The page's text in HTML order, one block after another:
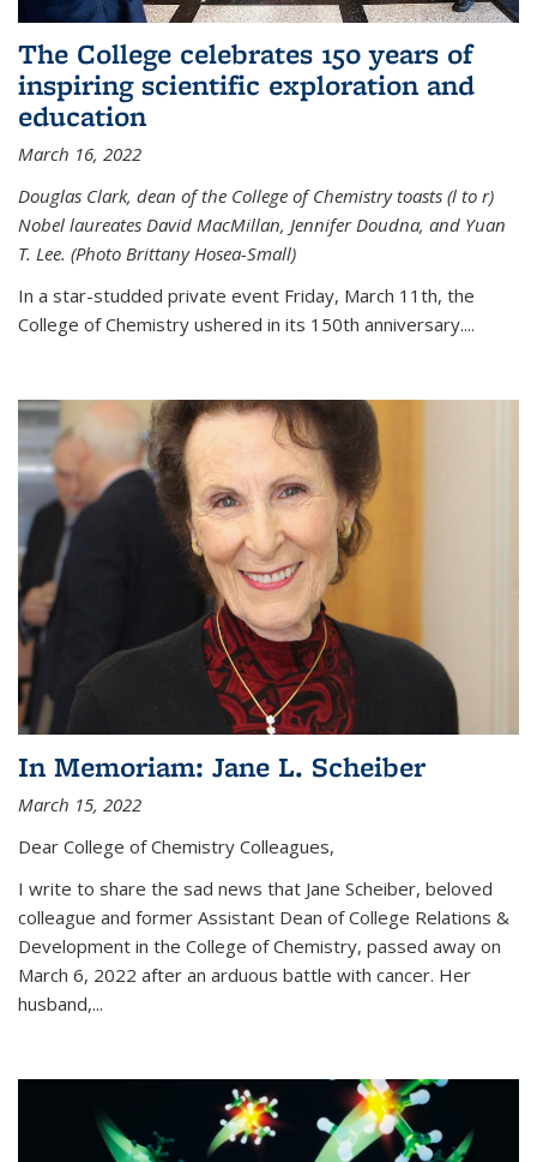
The College celebrates 150 years of
inspiring scientific exploration and
education
March 16, 2022
Douglas Clark, dean of the College of Chemistry toasts (l to r)
Nobel laureates David MacMillan, Jennifer Doudna, and Yuan
T. Lee. (Photo Brittany Hosea-Small)
In a star-studded private event Friday, March 11th, the
College of Chemistry ushered in its 150th anniversary....
In Memoriam: Jane L. Scheiber
March 15, 2022
Dear College of Chemistry Colleagues,
I write to share the sad news that Jane Scheiber, beloved
colleague and former Assistant Dean of College Relations &
Development in the College of Chemistry, passed away on
March 6, 2022 after an arduous battle with cancer. Her
husband,...